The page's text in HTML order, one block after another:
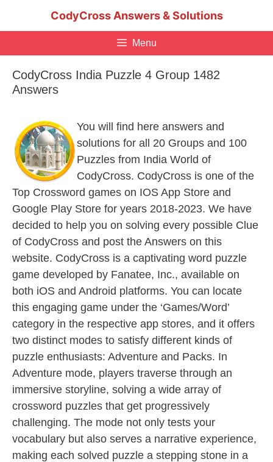
CodyCross Answers & Solutions
Menu
CodyCross India Puzzle 4 Group 1482
Answers
You will find here answers and
solutions for all 20 Groups and 100
Puzzles from India World of
CodyCross. CodyCross is one of the
Top Crossword games on IOS App Store and
Google Play Store for years 2018-2023. We have
decided to help you on solving every possible Clue
of CodyCross and post the Answers on this
website. CodyCross is a captivating word puzzle
game developed by Fanatee, Inc., available on
both iOS and Android platforms. You can locate
this engaging game under the ‘Games/Word’
category in the respective app stores, and it offers
two distinct modes to satisfy different kinds of
puzzle enthusiasts: Adventure and Packs. In
Adventure mode, players traverse through an
immersive storyline, solving a wide array of
crossword puzzles that get progressively
challenging. The mode not only tests your
vocabulary but also serves a narrative experience,
making each solved puzzle a stepping stone in a